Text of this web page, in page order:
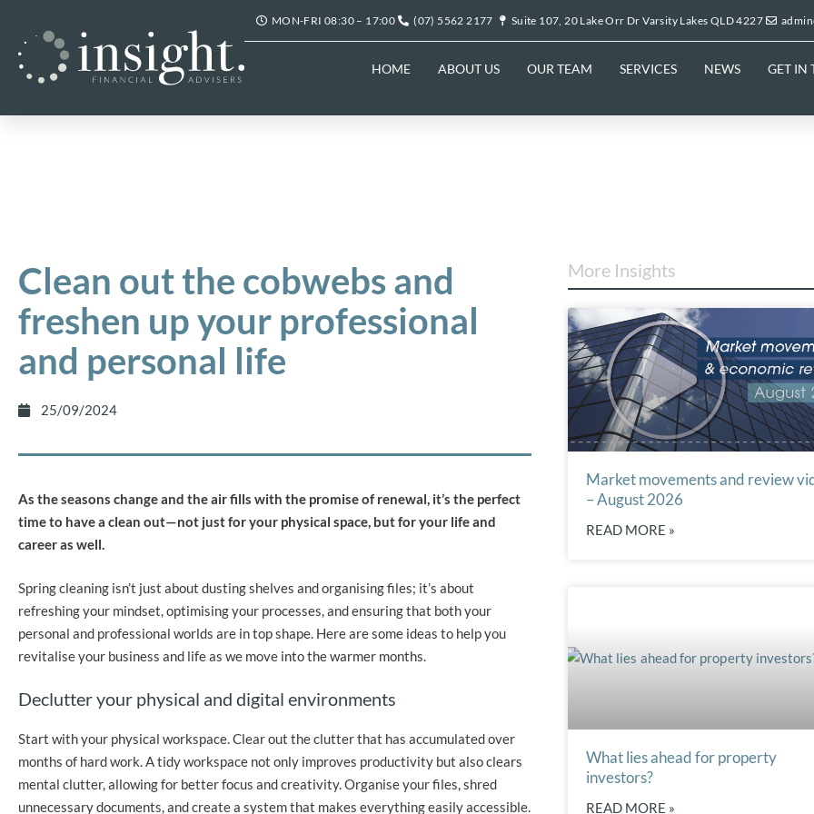
MON-FRI 08:30 – 17:00 (07) 5562 2177 Suite 107, 20 Lake Orr Dr Varsity Lakes QLD 4227
HOME ABOUT US OUR TEAM SERVICES NEWS GET IN
Clean out the cobwebs and
freshen up your professional
and personal life
25/09/2024
As the seasons change and the air fills with the promise of renewal, it’s the perfect
time to have a clean out—not just for your physical space, but for your life and
career as well.
Spring cleaning isn’t just about dusting shelves and organising files; it’s about
refreshing your mindset, optimising your processes, and ensuring that both your
personal and professional worlds are in top shape. Here are some ideas to help you
revitalise your business and life as we move into the warmer months.
Declutter your physical and digital environments
Start with your physical workspace. Clear out the clutter that has accumulated over
months of hard work. A tidy workspace not only improves productivity but also clears
mental clutter, allowing for better focus and creativity. Organise your files, shred
unnecessary documents, and create a system that makes everything easily accessible.
More Insights
Market movements and review
– August 2026
READ MORE »
What lies ahead for property
investors?
READ MORE »